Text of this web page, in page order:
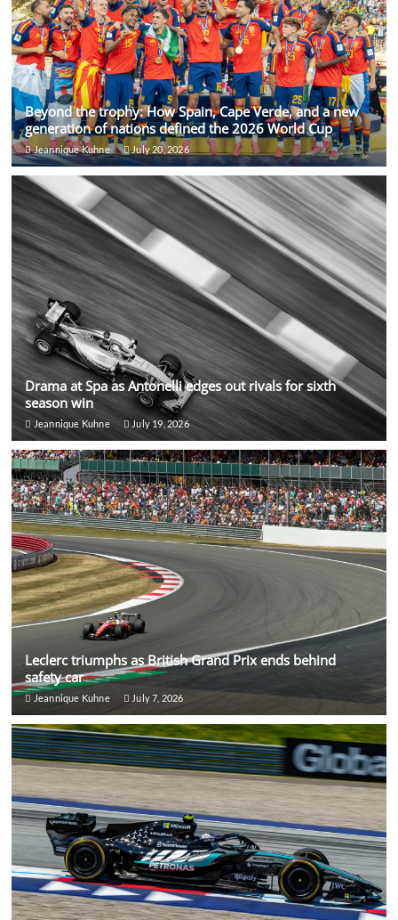
Beyond the trophy: How Spain, Cape Verde, and a new
generation of nations defined the 2026 World Cup
Jeannique Kuhne July 20, 2026
Drama at Spa as Antonelli edges out rivals for sixth
season win
Jeannique Kuhne July 19, 2026
Leclerc triumphs as British Grand Prix ends behind
safety car
Jeannique Kuhne July 7, 2026